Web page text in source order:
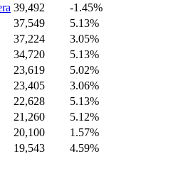
39,492
-1.45%
37,549
5.13%
37,224
3.05%
34,720
5.13%
23,619
5.02%
23,405
3.06%
22,628
5.13%
21,260
5.12%
20,100
1.57%
19,543
4.59%